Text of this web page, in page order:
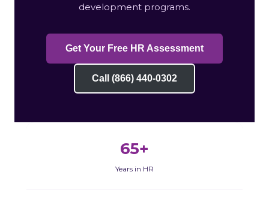
development programs.
Get Your Free HR Assessment
Call (866) 440-0302
65+
Years in HR